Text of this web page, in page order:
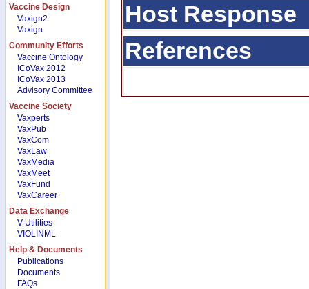
Vaccine Design
Vaxign2
Vaxign
Community Efforts
Vaccine Ontology
ICoVax 2012
ICoVax 2013
Advisory Committee
Vaccine Society
Vaxperts
VaxPub
VaxCom
VaxLaw
VaxMedia
VaxMeet
VaxFund
VaxCareer
Data Exchange
V-Utilities
VIOLINML
Help & Documents
Publications
Documents
FAQs
Host Response
References